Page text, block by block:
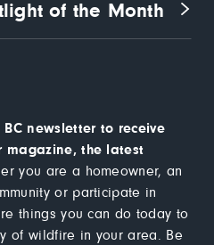
of the Month
newsletter to receive
magazine, the latest
you are a homeowner, an
or participate in
things you can do today to
of wildfire in your area. Be